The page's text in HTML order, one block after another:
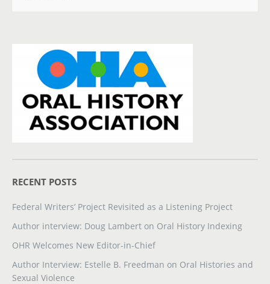
RECENT POSTS
Federal Writers’ Project Revisited as a Listening Project
Author interview: Doug Lambert on Oral History Indexing
OHR Welcomes New Editor-in-Chief
Author Interview: Estelle B. Freedman on Oral Histories and
Sexual Violence